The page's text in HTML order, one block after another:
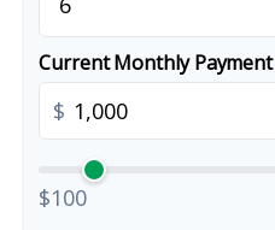
Current Monthly Payment
$
$100